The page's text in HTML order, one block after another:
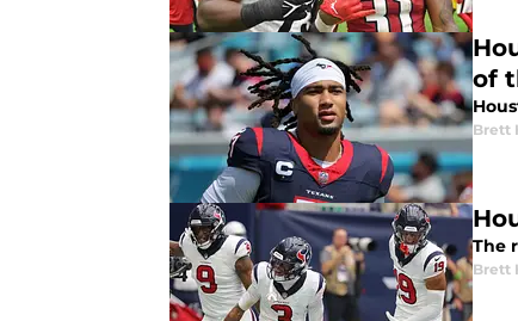
of
Brett
The
Brett